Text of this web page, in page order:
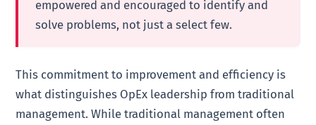
empowered and encouraged to identify and
solve problems, not just a select few.
This commitment to improvement and efficiency is
what distinguishes OpEx leadership from traditional
management. While traditional management often